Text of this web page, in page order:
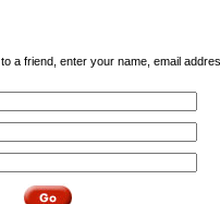
to a friend, enter your name, email